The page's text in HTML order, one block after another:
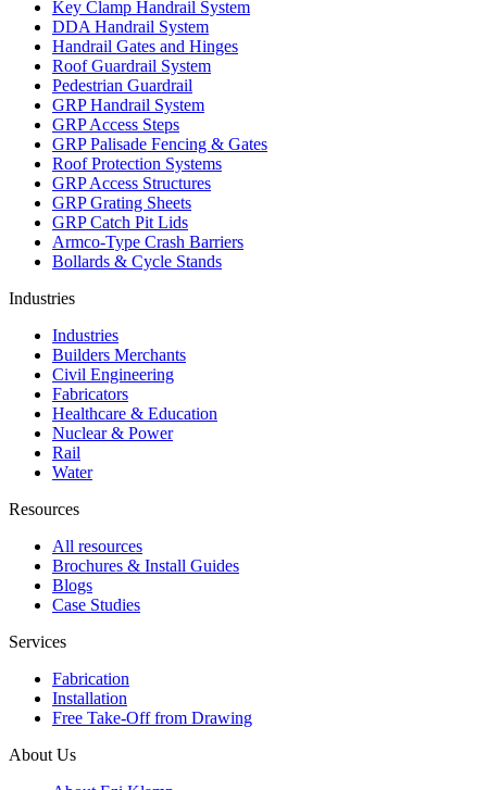
Key Clamp Handrail System
DDA Handrail System
Handrail Gates and Hinges
Roof Guardrail System
Pedestrian Guardrail
GRP Handrail System
GRP Access Steps
GRP Palisade Fencing & Gates
Roof Protection Systems
GRP Access Structures
GRP Grating Sheets
GRP Catch Pit Lids
Armco-Type Crash Barriers
Bollards & Cycle Stands
Industries
Industries
Builders Merchants
Civil Engineering
Fabricators
Healthcare & Education
Nuclear & Power
Rail
Water
Resources
All resources
Brochures & Install Guides
Blogs
Case Studies
Services
Fabrication
Installation
Free Take-Off from Drawing
About Us